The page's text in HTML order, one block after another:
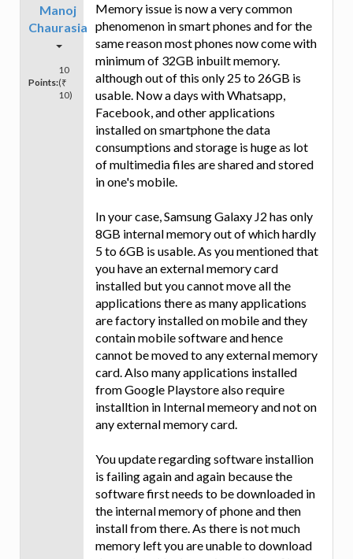
Manoj
Chaurasia
Points:
10
(₹
10)
Memory issue is now a very common
phenomenon in smart phones and for the
same reason most phones now come with
minimum of 32GB inbuilt memory.
although out of this only 25 to 26GB is
usable. Now a days with Whatsapp,
Facebook, and other applications
installed on smartphone the data
consumptions and storage is huge as lot
of multimedia files are shared and stored
in one's mobile.
In your case, Samsung Galaxy J2 has only
8GB internal memory out of which hardly
5 to 6GB is usable. As you mentioned that
you have an external memory card
installed but you cannot move all the
applications there as many applications
are factory installed on mobile and they
contain mobile software and hence
cannot be moved to any external memory
card. Also many applications installed
from Google Playstore also require
installtion in Internal memeory and not on
any external memory card.
You update regarding software installion
is failing again and again because the
software first needs to be downloaded in
the internal memory of phone and then
install from there. As there is not much
memory left you are unable to download